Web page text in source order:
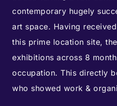
contemporary hugely
art space. Having received
this prime location site,
exhibitions across 8
occupation. This directly
who showed work &